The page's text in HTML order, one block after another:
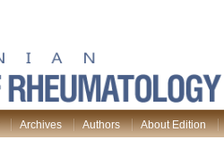
Archives Authors
About Edition